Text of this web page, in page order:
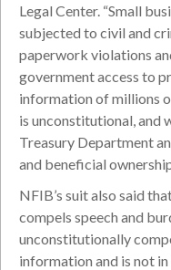
Legal Center. “Small
subjected to civil and
paperwork violations
government access to
information of millions
is unconstitutional, and
Treasury Department
and beneficial
NFIB’s suit also said
compels speech and
unconstitutionally
information and is not